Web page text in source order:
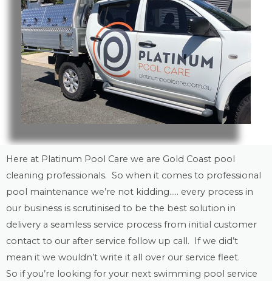
Here at Platinum Pool Care we are Gold Coast pool
cleaning professionals. So when it comes to professional
pool maintenance we’re not kidding….. every process in
our business is scrutinised to be the best solution in
delivery a seamless service process from initial customer
contact to our after service follow up call. If we did’t
mean it we wouldn’t write it all over our service fleet.
So if you’re looking for your next swimming pool service